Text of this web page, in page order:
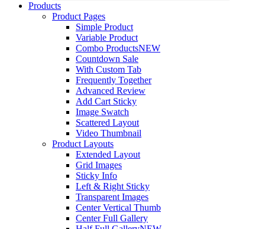
Products
Product Pages
Simple Product
Variable Product
Combo ProductsNEW
Countdown Sale
With Custom Tab
Frequently Together
Advanced Review
Add Cart Sticky
Image Swatch
Scattered Layout
Video Thumbnail
Product Layouts
Extended Layout
Grid Images
Sticky Info
Left & Right Sticky
Transparent Images
Center Vertical Thumb
Center Full Gallery